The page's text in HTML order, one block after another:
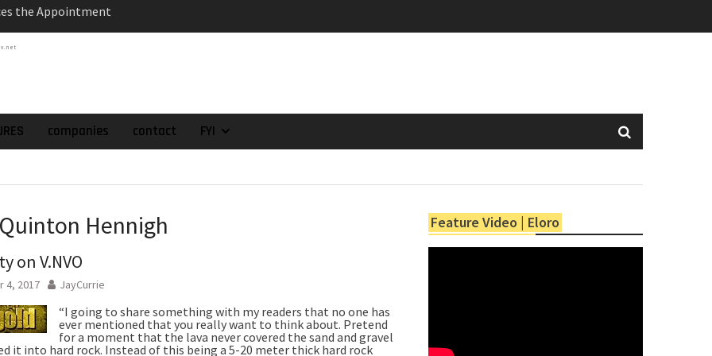
of 2025 Assays
Grade Intercepts.
and
High-Grade
of New
at Depth
Announces Second-
Program at
in Southern Bolivia.
at the Gonalbert
companies contact FYI
Hennigh
on V.NVO
4, 2017 JayCurrie
“I going to share something with my readers that no one has
ever mentioned that you really want to think about. Pretend
for a moment that the lava never covered the sand and gravel
it into hard rock. Instead of this being a 5-20 meter thick hard rock
Feature Video | Eloro